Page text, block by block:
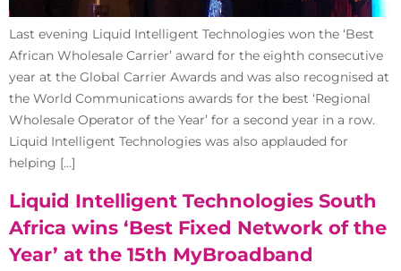
Last evening Liquid Intelligent Technologies won the ‘Best
African Wholesale Carrier’ award for the eighth consecutive
year at the Global Carrier Awards and was also recognised at
the World Communications awards for the best ‘Regional
Wholesale Operator of the Year’ for a second year in a row.
Liquid Intelligent Technologies was also applauded for
helping […]
Liquid Intelligent Technologies South
Africa wins ‘Best Fixed Network of the
Year’ at the 15th MyBroadband